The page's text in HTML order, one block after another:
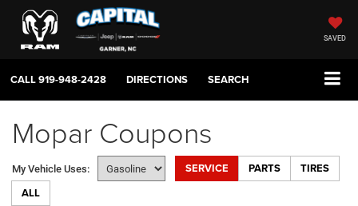
SAVED
CALL919-948-2428 DIRECTIONS SEARCH
Mopar Coupons
My Vehicle Uses: SERVICE PARTS
TIRES
ALL